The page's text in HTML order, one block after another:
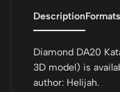
DescriptionFormats
Diamond DA20
3D model) is
author: Helijah.